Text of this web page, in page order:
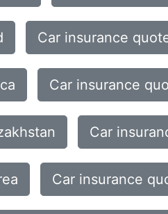
Car insurance
Car insurance
Car
Car insurance